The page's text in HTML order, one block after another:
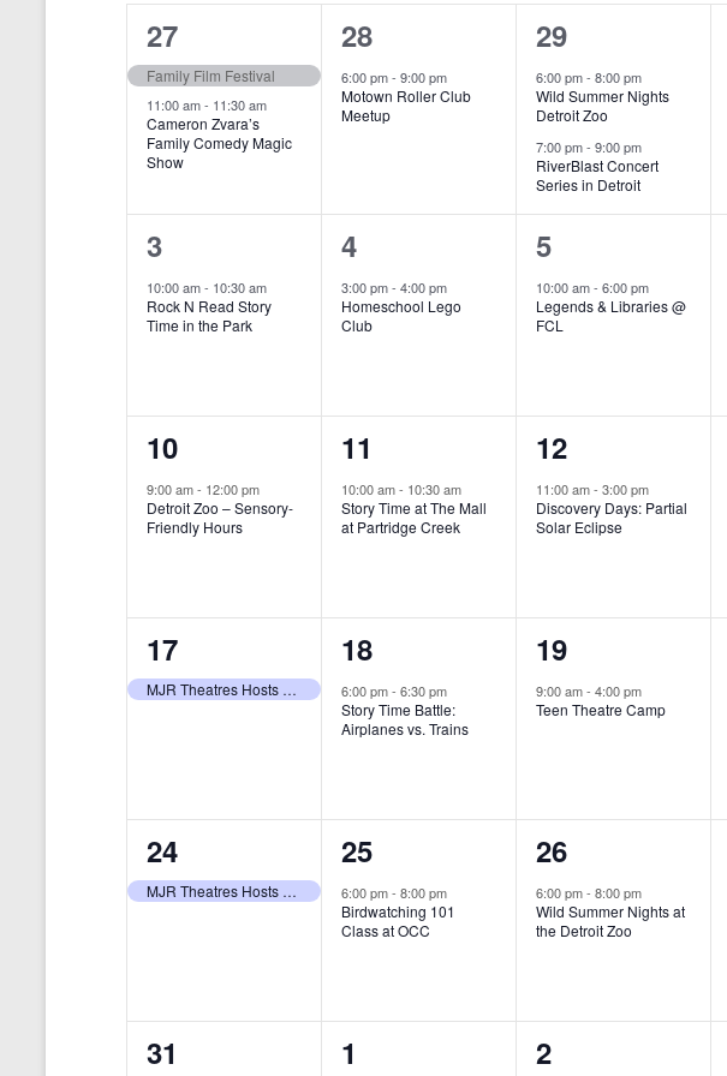
e
w
v
i
o
.
h
t
.
e
c
d
a
t
l
2
e
v
e
t
s
,
27
Family Film Festival
11:00 am- 11:30 am
Cameron Zvara’s
Family Comedy Magic
Show
1
e
v
t
,
28
6:00 pm- 9:00 pm
Motown Roller Club
Meetup
2
e
v
e
n
t
s
,
29
6:00 pm- 8:00 pm
Wild Summer Nights
Detroit Zoo
7:00 pm- 9:00 pm
RiverBlast Concert
Series in Detroit
1
e
v
n
t
,
3
10:00 am- 10:30 am
Rock N Read Story
Time in the Park
1
e
v
n
t
,
4
3:00 pm- 4:00 pm
Homeschool Lego
Club
1
e
v
n
t
,
5
10:00 am- 6:00 pm
Legends & Libraries @
FCL
1
e
v
n
t
,
10
9:00 am- 12:00 pm
Detroit Zoo – Sensory-
Friendly Hours
1
e
v
n
t
,
11
10:00 am- 10:30 am
Story Time at The Mall
at Partridge Creek
1
e
v
n
t
,
12
11:00 am- 3:00 pm
Discovery Days: Partial
Solar Eclipse
1
e
n
t
,
17
MJR Theatres Hosts Annual Family Film Festival
1
e
v
n
t
,
18
6:00 pm- 6:30 pm
Story Time Battle:
Airplanes vs. Trains
1
e
v
n
t
,
19
9:00 am- 4:00 pm
Teen Theatre Camp
1
e
n
t
24
MJR Theatres Hosts Annual Family Film Festival
1
e
v
n
t
25
6:00 pm- 8:00 pm
Birdwatching 101
Class at OCC
1
e
v
n
t
26
6:00 pm- 8:00 pm
Wild Summer Nights at
the Detroit Zoo
0
31
0
1
1
2